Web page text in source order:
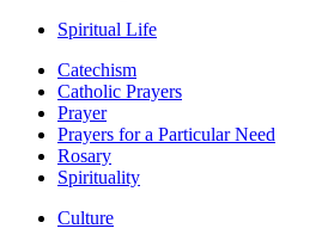
Spiritual Life
Catechism
Catholic Prayers
Prayer
Prayers for a Particular Need
Rosary
Spirituality
Culture